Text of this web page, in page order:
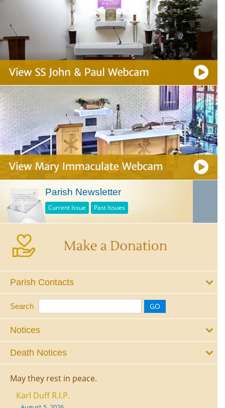
Parish Newsletter
Current Issue Past Issues
Parish Contacts
Search
Notices
Death Notices
May they rest in peace.
Karl Duff R.I.P.